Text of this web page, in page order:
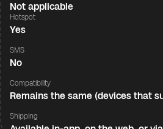
Not applicable
Hotspot
Yes
SMS
No
Compatibility
Remains the same (devices that
Shipping